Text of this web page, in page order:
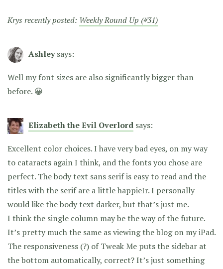
Krys recently posted: Weekly Round Up (#31)
Ashley says:
Well my font sizes are also significantly bigger than
before. 😀
Elizabeth the Evil Overlord says:
Excellent color choices. I have very bad eyes, on my way
to cataracts again I think, and the fonts you chose are
perfect. The body text sans serif is easy to read and the
titles with the serif are a little happieIr. I personally
would like the body text darker, but that’s just me.
I think the single column may be the way of the future.
It’s pretty much the same as viewing the blog on my iPad.
The responsiveness (?) of Tweak Me puts the sidebar at
the bottom automatically, correct? It’s just something